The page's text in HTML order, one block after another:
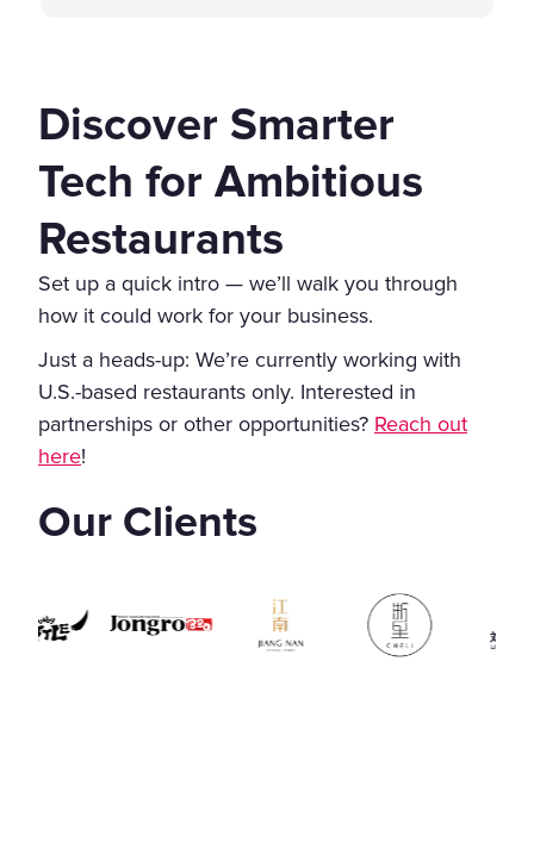
Discover Smarter
Tech for Ambitious
Restaurants
Set up a quick intro — we’ll walk you through
how it could work for your business.
Just a heads-up: We’re currently working with
U.S.-based restaurants only. Interested in
partnerships or other opportunities? Reach out
here!
Our Clients